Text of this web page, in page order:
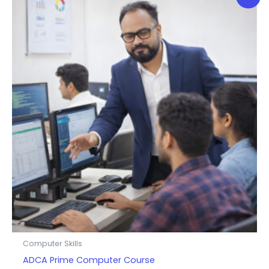
Computer Skills
ADCA Prime Computer Course